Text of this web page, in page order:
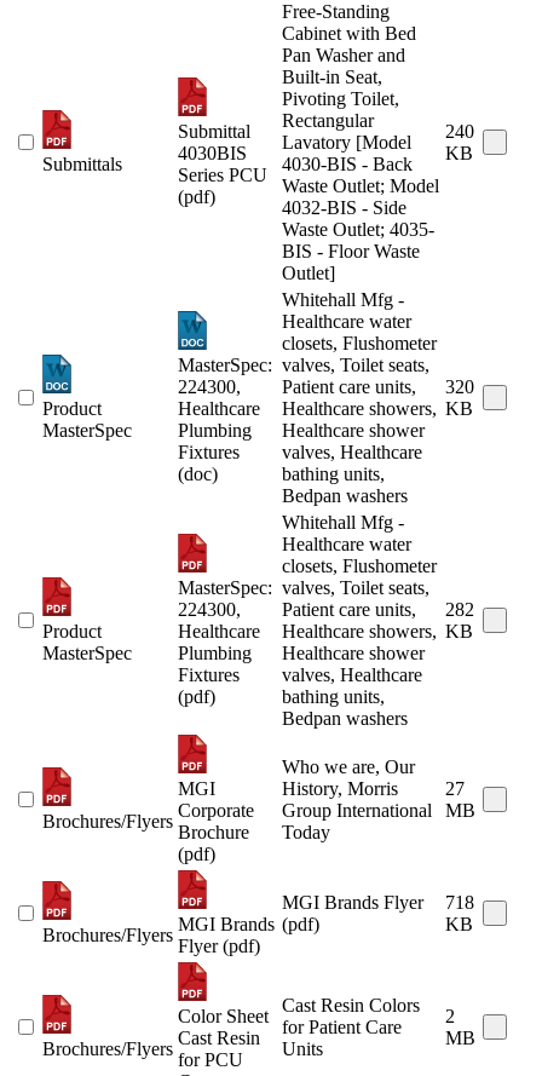
Submittals
Submittal
4030BIS
Series PCU
(pdf)
Free-Standing
Cabinet with Bed
Pan Washer and
Built-in Seat,
Pivoting Toilet,
Rectangular
Lavatory [Model
4030-BIS - Back
Waste Outlet; Model
4032-BIS - Side
Waste Outlet; 4035-
BIS - Floor Waste
Outlet]
240
KB
Product
MasterSpec
MasterSpec:
224300,
Healthcare
Plumbing
Fixtures
(doc)
Whitehall Mfg -
Healthcare water
closets, Flushometer
valves, Toilet seats,
Patient care units,
Healthcare showers,
Healthcare shower
valves, Healthcare
bathing units,
Bedpan washers
320
KB
Product
MasterSpec
MasterSpec:
224300,
Healthcare
Plumbing
Fixtures
(pdf)
Whitehall Mfg -
Healthcare water
closets, Flushometer
valves, Toilet seats,
Patient care units,
Healthcare showers,
Healthcare shower
valves, Healthcare
bathing units,
Bedpan washers
282
KB
Brochures/Flyers
MGI
Corporate
Brochure
(pdf)
Who we are, Our
History, Morris
Group International
Today
27
MB
Brochures/Flyers
MGI Brands
Flyer (pdf)
MGI Brands Flyer
(pdf)
718
KB
Brochures/Flyers
Color Sheet
Cast Resin
for PCU
Cast Resin Colors
for Patient Care
Units
2
MB